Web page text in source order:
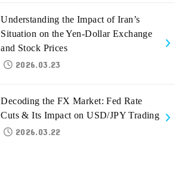
Understanding the Impact of Iran’s
Situation on the Yen-Dollar Exchange
and Stock Prices
2026.03.23
Decoding the FX Market: Fed Rate
Cuts & Its Impact on USD/JPY Trading
2026.03.22